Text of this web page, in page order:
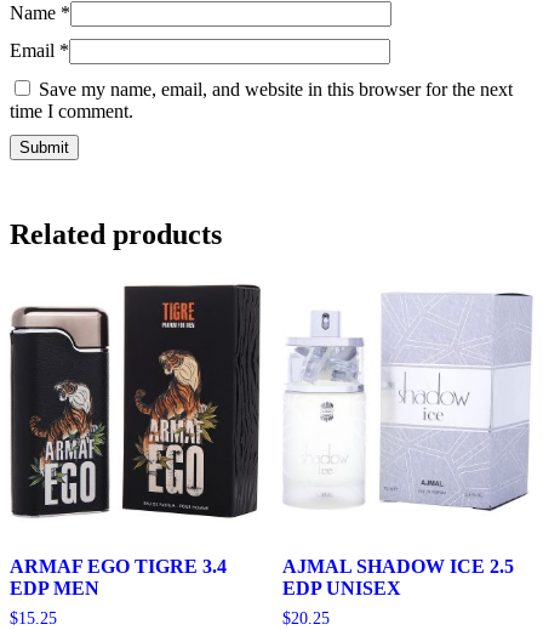
Name *
Email *
Save my name, email, and website in this browser for the next
time I comment.
Related products
ARMAF EGO TIGRE 3.4
EDP MEN
$15.25
AJMAL SHADOW ICE 2.5
EDP UNISEX
$20.25